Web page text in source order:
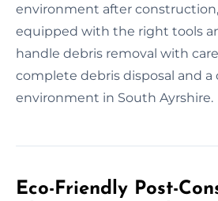
environment after
equipped with the right tools
handle debris removal with
complete debris disposal and a
environment in South Ayrshire.
Eco-Friendly Post-